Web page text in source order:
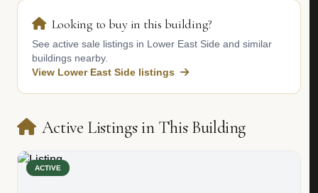
Looking to buy in this building?
See active sale listings in Lower East Side and similar
buildings nearby.
View Lower East Side listings
Active Listings in This Building
ACTIVE